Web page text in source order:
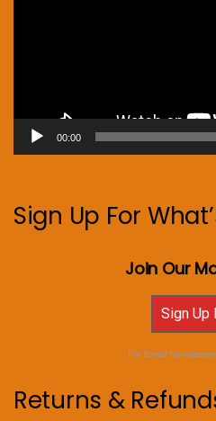
00:00
Sign Up For
Join Our
Sign Up
For Email
Returns &